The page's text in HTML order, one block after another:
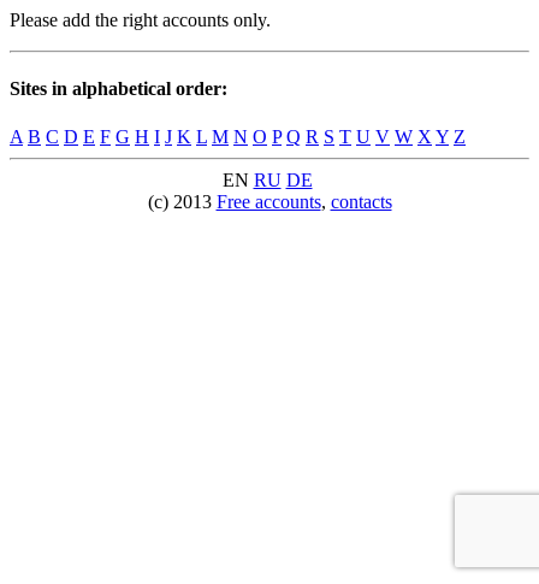
Please add the right accounts only.
Sites in alphabetical order:
A B C D E F G H I J K L M N O P Q R S T U V W X Y Z
EN RU DE
(c) 2013 Free accounts, contacts